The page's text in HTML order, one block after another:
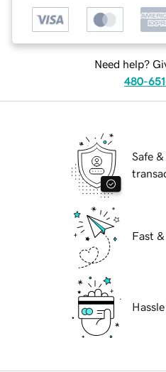
Need help?
480-
Safe
Fast